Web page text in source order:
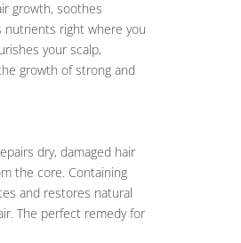
growth, soothes
nutrients right where you
your scalp,
growth of strong and
dry, damaged hair
the core. Containing
and restores natural
The perfect remedy for